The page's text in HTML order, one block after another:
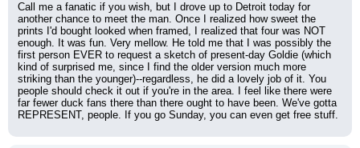
Call me a fanatic if you wish, but I drove up to Detroit today for
another chance to meet the man. Once I realized how sweet the
prints I'd bought looked when framed, I realized that four was NOT
enough. It was fun. Very mellow. He told me that I was possibly the
first person EVER to request a sketch of present-day Goldie (which
kind of surprised me, since I find the older version much more
striking than the younger)--regardless, he did a lovely job of it. You
people should check it out if you're in the area. I feel like there were
far fewer duck fans there than there ought to have been. We've gotta
REPRESENT, people. If you go Sunday, you can even get free stuff.